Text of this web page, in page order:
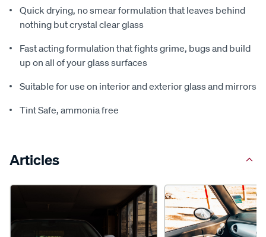
Quick drying, no smear formulation that leaves behind
nothing but crystal clear glass
Fast acting formulation that fights grime, bugs and build
up on all of your glass surfaces
Suitable for use on interior and exterior glass and mirrors
Tint Safe, ammonia free
Articles